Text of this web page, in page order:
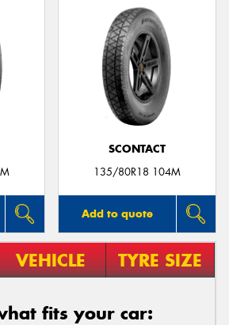
SCONTACT
135/80R18 104M
Add to quote
VEHICLE TYRE SIZE
fits your car: